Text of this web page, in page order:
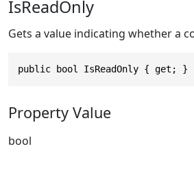
IsReadOnly
Gets a value indicating whether a
public bool IsReadOnly { get; }
Property Value
bool